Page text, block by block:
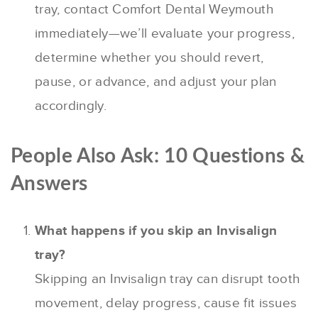
tray, contact Comfort Dental Weymouth
immediately—we’ll evaluate your progress,
determine whether you should revert,
pause, or advance, and adjust your plan
accordingly.
People Also Ask: 10 Questions &
Answers
What happens if you skip an Invisalign
tray?
Skipping an Invisalign tray can disrupt tooth
movement, delay progress, cause fit issues